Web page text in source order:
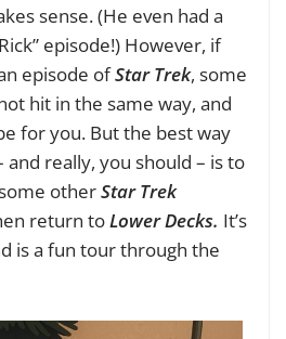
sense. (He even had a
episode!) However, if
episode ofStar Trek, some
hit in the same way, and
for you. But the best way
and really, you should – is to
otherStar Trek
return to Lower Decks. It’s
is a fun tour through the